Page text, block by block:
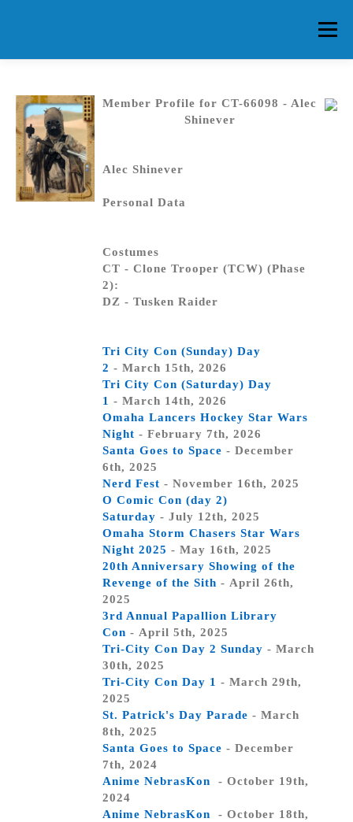
Menu
FAQ CONTACT US
Member Profile for CT-66098 - Alec
Shinever
Alec Shinever
Personal Data
Costumes
CT - Clone Trooper (TCW) (Phase
2):
DZ - Tusken Raider
Tri City Con (Sunday) Day
2 - March 15th, 2026
Tri City Con (Saturday) Day
1 - March 14th, 2026
Omaha Lancers Hockey Star Wars
Night - February 7th, 2026
Santa Goes to Space - December
6th, 2025
Nerd Fest - November 16th, 2025
O Comic Con (day 2)
Saturday - July 12th, 2025
Omaha Storm Chasers Star Wars
Night 2025 - May 16th, 2025
20th Anniversary Showing of the
Revenge of the Sith - April 26th,
2025
3rd Annual Papallion Library
Con - April 5th, 2025
Tri-City Con Day 2 Sunday - March
30th, 2025
Tri-City Con Day 1 - March 29th,
2025
St. Patrick's Day Parade - March
8th, 2025
Santa Goes to Space - December
7th, 2024
Anime NebrasKon
- October 19th,
2024
Anime NebrasKon
- October 18th,